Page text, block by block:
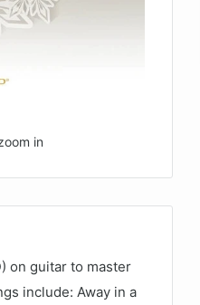
in
on guitar to master
include: Away in a